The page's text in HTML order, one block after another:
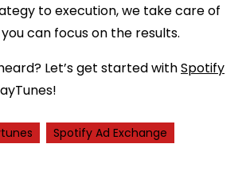
to execution, we take care of
can focus on the results.
Let’s get started withSpotify
Spotify Ad Exchange